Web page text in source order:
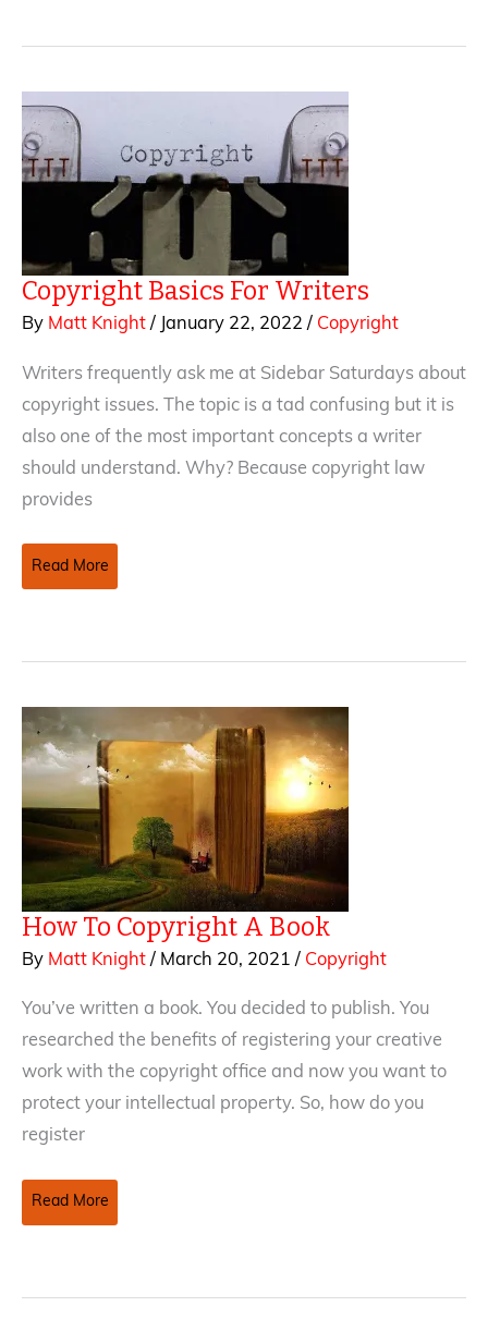
Creative
Work
Copyright Basics For Writers
By Matt Knight / January 22, 2022 / Copyright
Writers frequently ask me at Sidebar Saturdays about
copyright issues. The topic is a tad confusing but it is
also one of the most important concepts a writer
should understand. Why? Because copyright law
provides
Copyright
Basics
Read More
How To Copyright A Book
By Matt Knight / March 20, 2021 / Copyright
You’ve written a book. You decided to publish. You
researched the benefits of registering your creative
work with the copyright office and now you want to
protect your intellectual property. So, how do you
register
How
To
Read More